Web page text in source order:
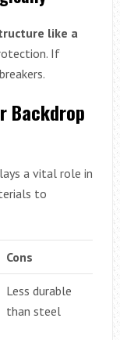
like a
If
Backdrop
a vital role in
to
Cons
Less durable
than steel